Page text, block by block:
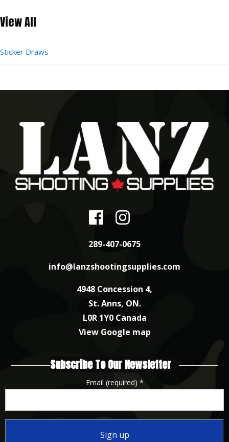
View All
Sticker Draws
289-407-0675
info@lanzshootingsupplies.com
4948 Concession 4,
St. Anns, ON.
L0R 1Y0 Canada
View Google map
Subscribe To Our Newsletter
Email (required) *